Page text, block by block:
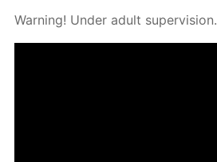
Warn­ing! Un­der adult su­per­vi­sion.